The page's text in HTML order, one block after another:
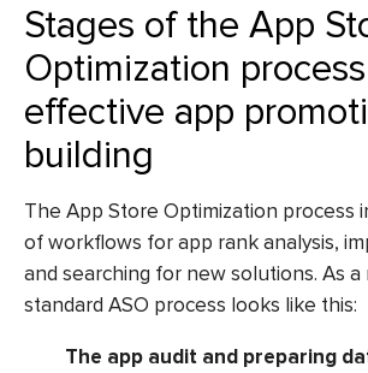
Stages of the App
Optimization
effective app
building
The App Store Optimization process
of workflows for app rank analysis,
and searching for new solutions. As
standard ASO process looks like this:
The app audit and preparing